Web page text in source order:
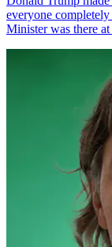
everyone
Minister was there at